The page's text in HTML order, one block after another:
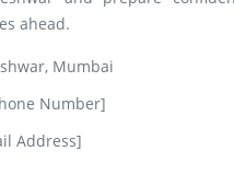
ahead.
Mumbai
Number]
Address]